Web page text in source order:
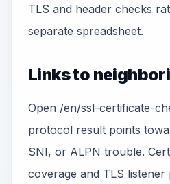
TLS and header checks
separate spreadsheet.
Links to
Open /en/ssl-certificate-
protocol result points
SNI, or ALPN trouble.
coverage and TLS